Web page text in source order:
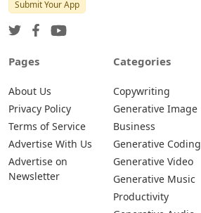
Submit Your App
Pages
About Us
Privacy Policy
Terms of Service
Advertise With Us
Advertise on
Newsletter
Categories
Copywriting
Generative Image
Business
Generative Coding
Generative Video
Generative Music
Productivity